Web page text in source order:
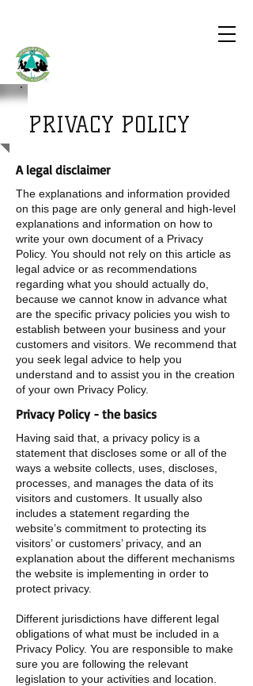
FOR YOUTH
PRIVACY POLICY
A legal disclaimer
The explanations and information provided
on this page are only general and high-level
explanations and information on how to
write your own document of a Privacy
Policy. You should not rely on this article as
legal advice or as recommendations
regarding what you should actually do,
because we cannot know in advance what
are the specific privacy policies you wish to
establish between your business and your
customers and visitors. We recommend that
you seek legal advice to help you
understand and to assist you in the creation
of your own Privacy Policy.
Privacy Policy - the basics
Having said that, a privacy policy is a
statement that discloses some or all of the
ways a website collects, uses, discloses,
processes, and manages the data of its
visitors and customers. It usually also
includes a statement regarding the
website’s commitment to protecting its
visitors’ or customers’ privacy, and an
explanation about the different mechanisms
the website is implementing in order to
protect privacy.
Different jurisdictions have different legal
obligations of what must be included in a
Privacy Policy. You are responsible to make
sure you are following the relevant
legislation to your activities and location.